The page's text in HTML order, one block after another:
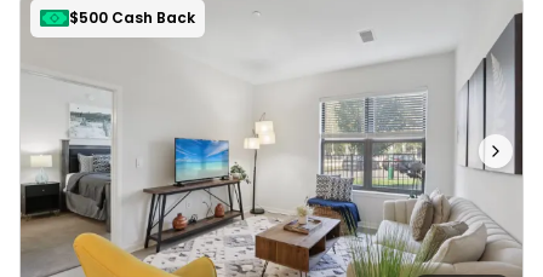
$500 Cash Back